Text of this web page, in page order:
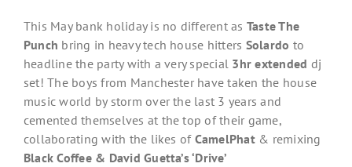
This May bank holiday is no different as Taste The
Punch bring in heavy tech house hitters Solardo to
headline the party with a very special 3hr extended dj
set! The boys from Manchester have taken the house
music world by storm over the last 3 years and
cemented themselves at the top of their game,
collaborating with the likes of CamelPhat& remixing
Black Coffee & David Guetta’s ‘Drive’